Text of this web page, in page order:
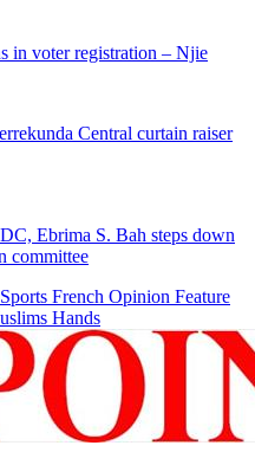
in voter registration – Njie
Central curtain raiser
Ebrima S. Bah steps down
committee
Sports French Opinion Feature
Hands